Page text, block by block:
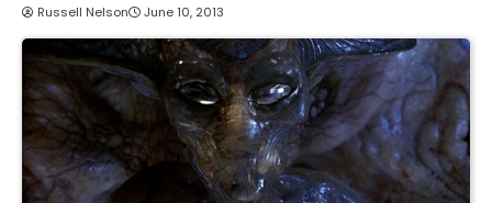
Russell Nelson June 10, 2013